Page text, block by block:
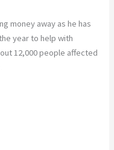
money away as he has
year to help with
12,000 people affected